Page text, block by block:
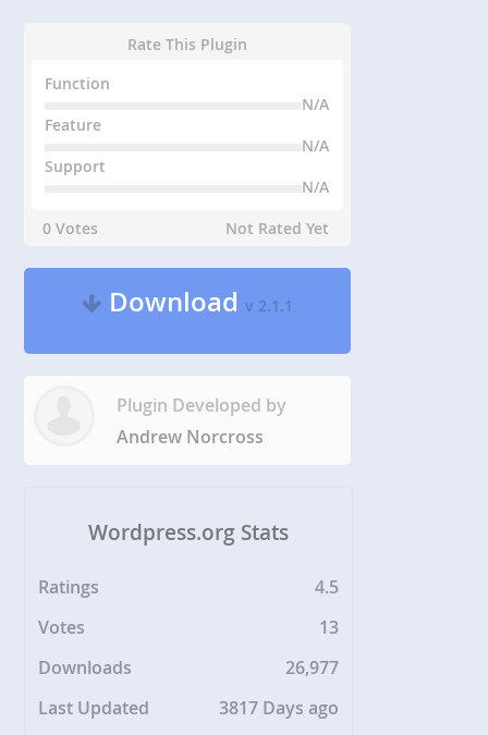
Rate This Plugin
Function
N/A
Feature
N/A
Support
N/A
0 Votes
Not Rated Yet
Downloadv 2.1.1
Plugin Developed by
Andrew Norcross
Wordpress.org Stats
Ratings
4.5
Votes
13
Downloads
26,977
Last Updated
3817 Days ago